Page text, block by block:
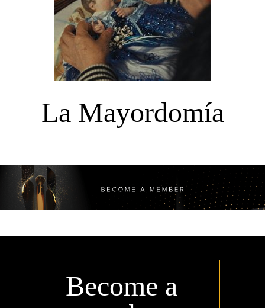
La Mayordomía
Become a